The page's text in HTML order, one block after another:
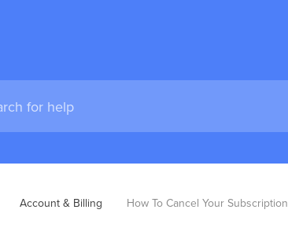
Account & Billing How To Cancel Your Subscription